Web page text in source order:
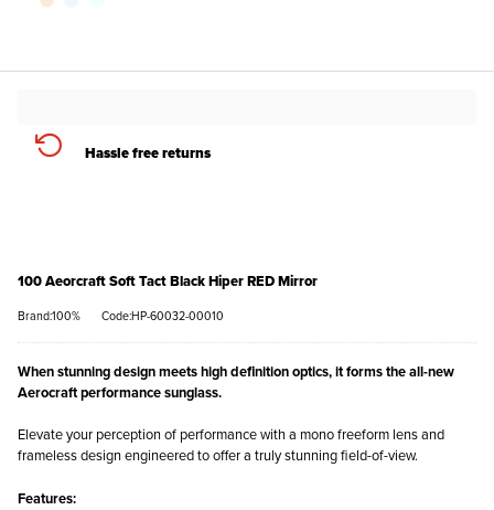
Hassle free returns
100 Aeorcraft Soft Tact Black Hiper RED Mirror
Brand:100% Code:HP-60032-00010
When stunning design meets high definition optics, it forms the all-new
Aerocraft performance sunglass.
Elevate your perception of performance with a mono freeform lens and
frameless design engineered to offer a truly stunning field-of-view.
Features: